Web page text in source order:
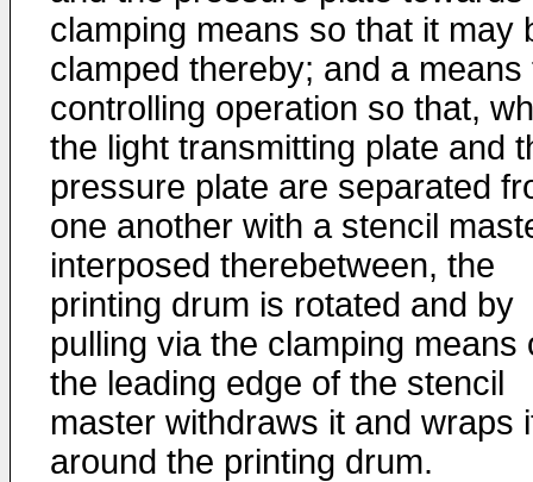
clamping means so that it may
clamped thereby; and a means
controlling operation so that,
the light transmitting plate and
pressure plate are separated
one another with a stencil
interposed therebetween, the
printing drum is rotated and by
pulling via the clamping means
the leading edge of the stencil
master withdraws it and wraps
around the printing drum.